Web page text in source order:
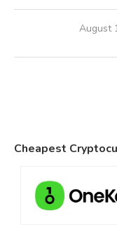
August
Cheapest